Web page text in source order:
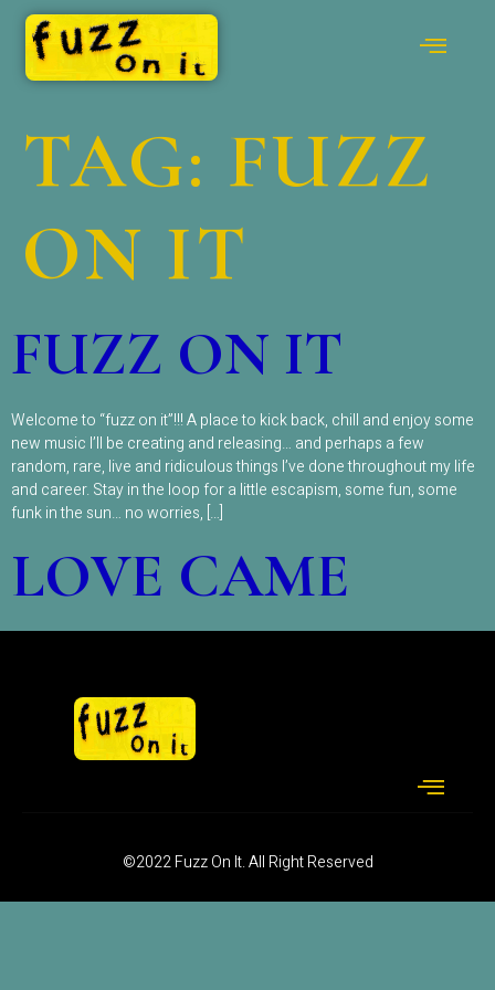
TAG: FUZZ
ON IT
FUZZ ON IT
Welcome to “fuzz on it”!!! A place to kick back, chill and enjoy some
new music I’ll be creating and releasing… and perhaps a few
random, rare, live and ridiculous things I’ve done throughout my life
and career. Stay in the loop for a little escapism, some fun, some
funk in the sun… no worries, […]
LOVE CAME
©2022 Fuzz On It. All Right Reserved